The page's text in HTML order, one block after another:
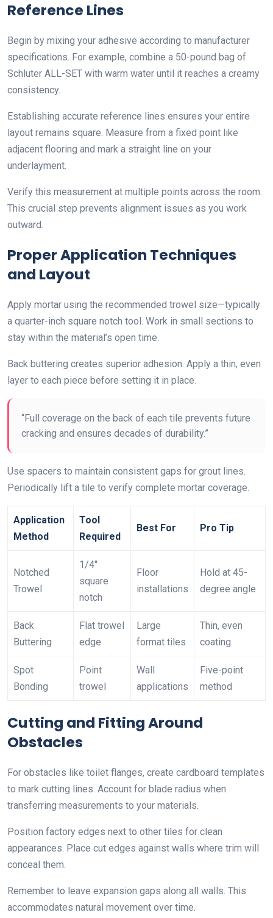
Reference Lines
Begin by mixing your adhesive according to manufacturer
specifications. For example, combine a 50-pound bag of
Schluter ALL-SET with warm water until it reaches a creamy
consistency.
Establishing accurate reference lines ensures your entire
layout remains square. Measure from a fixed point like
adjacent flooring and mark a straight line on your
underlayment.
Verify this measurement at multiple points across the room.
This crucial step prevents alignment issues as you work
outward.
Proper Application Techniques
and Layout
Apply mortar using the recommended trowel size—typically
a quarter-inch square notch tool. Work in small sections to
stay within the material’s open time.
Back buttering creates superior adhesion. Apply a thin, even
layer to each piece before setting it in place.
“Full coverage on the back of each tile prevents future
cracking and ensures decades of durability.”
Use spacers to maintain consistent gaps for grout lines.
Periodically lift a tile to verify complete mortar coverage.
Application
Method
Tool
Required
Best For Pro Tip
Notched
Trowel
1/4″
square
notch
Floor
installations
Hold at 45-
degree angle
Back
Buttering
Flat trowel
edge
Large
format tiles
Thin, even
coating
Spot
Bonding
Point
trowel
Wall
applications
Five-point
method
Cutting and Fitting Around
Obstacles
For obstacles like toilet flanges, create cardboard templates
to mark cutting lines. Account for blade radius when
transferring measurements to your materials.
Position factory edges next to other tiles for clean
appearances. Place cut edges against walls where trim will
conceal them.
Remember to leave expansion gaps along all walls. This
accommodates natural movement over time.